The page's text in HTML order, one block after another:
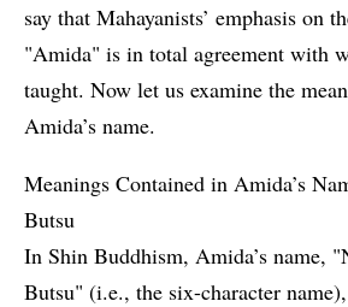
say that Mahayanists’ emphasis on
"Amida" is in total agreement with
taught. Now let us examine the
Amida’s name.
Meanings Contained in Amida’s
Butsu
In Shin Buddhism, Amida’s name,
Butsu" (i.e., the six-character